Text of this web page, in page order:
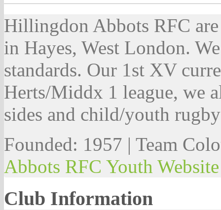
Hillingdon Abbots RFC
in Hayes, West London.
standards. Our 1st XV
Herts/Middx 1 league, we
sides and child/youth
Founded: 1957 | Team
Abbots RFC Youth Website
Club Information